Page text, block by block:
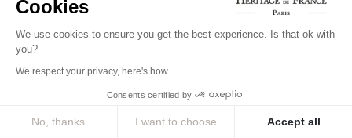
LEGAL NOTICES
You can consult our general terms and conditions of sale and our
general terms and conditions of use:
CONTACT INFORMATION
Cookies
We use cookies to ensure you get the best experience. Is that ok with
you?
We respect your privacy, here's how.
Consents certified by
No, thanks I want to choose Accept all